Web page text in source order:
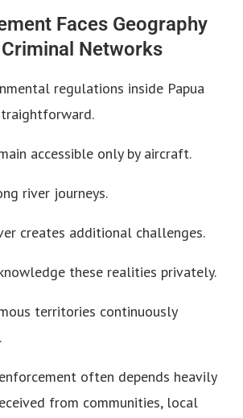
Faces Geography
Networks
regulations inside Papua
accessible only by aircraft.
river journeys.
creates additional challenges.
these realities privately.
territories continuously
often depends heavily
from communities, local